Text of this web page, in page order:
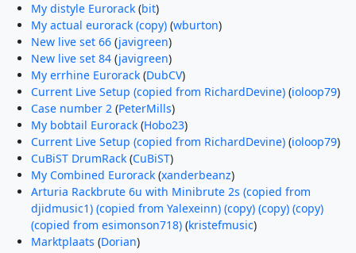
My distyle Eurorack(bit)
My actual eurorack (copy)(wburton)
New live set 66(javigreen)
New live set 84(javigreen)
My errhine Eurorack(DubCV)
Current Live Setup (copied from RichardDevine)(ioloop79)
Case number 2(PeterMills)
My bobtail Eurorack(Hobo23)
Current Live Setup (copied from RichardDevine)(ioloop79)
CuBiST DrumRack(CuBiST)
My Combined Eurorack(xanderbeanz)
Arturia Rackbrute 6u with Minibrute 2s (copied from
djidmusic1) (copied from Yalexeinn) (copy) (copy) (copy)
(copied from esimonson718)(kristefmusic)
Marktplaats (Dorian)